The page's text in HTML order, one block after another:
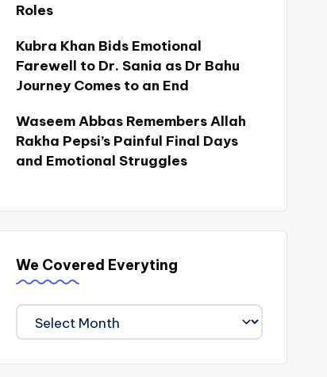
Roles
Kubra Khan Bids Emotional
Farewell to Dr. Sania as Dr Bahu
Journey Comes to an End
Waseem Abbas Remembers Allah
Rakha Pepsi’s Painful Final Days
and Emotional Struggles
We Covered Everyting
We
Covered
Everyting